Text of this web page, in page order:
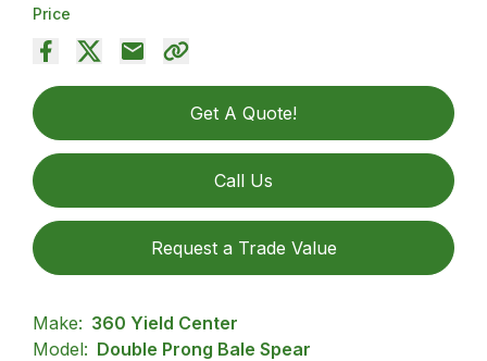
Price
Get A Quote!
Call Us
Request a Trade Value
Make: 360 Yield Center
Model: Double Prong Bale Spear